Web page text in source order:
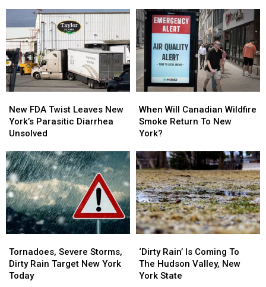
In
York
In
York
Rescued
From
Illegal
Swim
Area
Rescued
From
Illegal
Swim
Area
FDA
Twist
Leaves
York’s
Parasitic
Diarrhea
Unsolved
New FDA Twist Leaves New
York’s Parasitic Diarrhea
Unsolved
FDA
Twist
Leaves
York’s
Parasitic
Diarrhea
Unsolved
Will
Canadian
Wildfire
Return
To
New
York?
When Will Canadian Wildfire
Smoke Return To New
York?
Will
Canadian
Wildfire
Return
To
New
York?
Severe
Storms,
Dirty
Tornadoes, Severe Storms,
Dirty Rain Target New York
Today
Severe
Storms,
Dirty
Rain’
Is
Coming
‘Dirty Rain’ Is Coming To
The Hudson Valley, New
York State
Rain’
Is
Coming